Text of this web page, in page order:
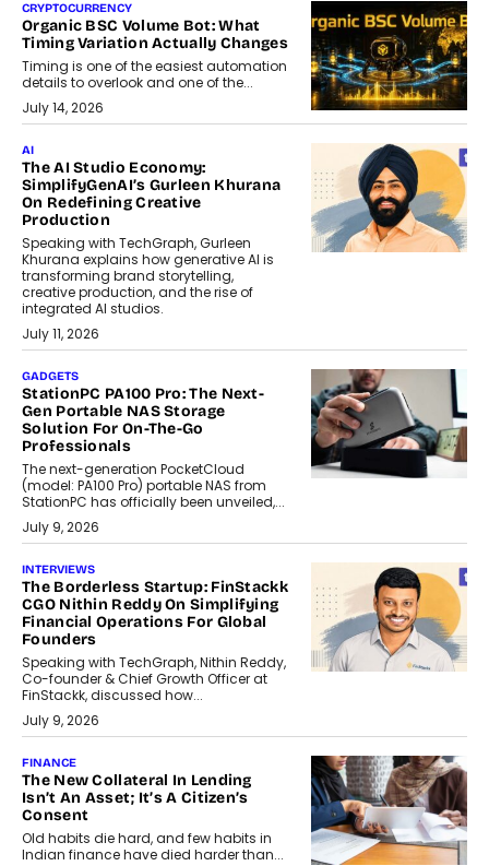
CRYPTOCURRENCY
Organic BSC Volume Bot: What
Timing Variation Actually Changes
Timing is one of the easiest automation
details to overlook and one of the...
July 14, 2026
AI
The AI Studio Economy:
SimplifyGenAI’s Gurleen Khurana
On Redefining Creative
Production
Speaking with TechGraph, Gurleen
Khurana explains how generative AI is
transforming brand storytelling,
creative production, and the rise of
integrated AI studios.
July 11, 2026
GADGETS
StationPC PA100 Pro: The Next-
Gen Portable NAS Storage
Solution For On-The-Go
Professionals
The next-generation PocketCloud
(model: PA100 Pro) portable NAS from
StationPC has officially been unveiled,...
July 9, 2026
INTERVIEWS
The Borderless Startup: FinStackk
CGO Nithin Reddy On Simplifying
Financial Operations For Global
Founders
Speaking with TechGraph, Nithin Reddy,
Co-founder & Chief Growth Officer at
FinStackk, discussed how...
July 9, 2026
FINANCE
The New Collateral In Lending
Isn’t An Asset; It’s A Citizen’s
Consent
Old habits die hard, and few habits in
Indian finance have died harder than...